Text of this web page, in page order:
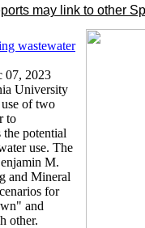
may link to other
wastewater
07, 2023
University
use of two
to
the potential
use. The
M.
and Mineral
for
and
other.